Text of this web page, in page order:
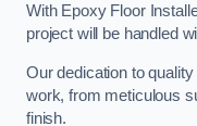
With Epoxy Floor
project will be handled
Our dedication to
work, from meticulous
finish.